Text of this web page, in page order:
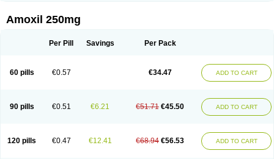
Amoxil 250mg
Per Pill Savings Per Pack
60 pills €0.57 €34.47 ADD TO CART
90 pills €0.51 €6.21 €51.71 €45.50 ADD TO CART
120 pills €0.47 €12.41 €68.94 €56.53 ADD TO CART